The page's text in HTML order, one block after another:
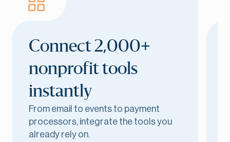
Connect 2,000+
nonprofit tools
instantly
From email to events to payment
processors, integrate the tools you
already rely on.